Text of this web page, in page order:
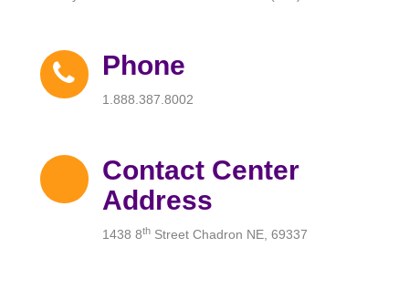
Phone
1.888.387.8002
Contact Center
Address
1438 8thStreet Chadron NE, 69337